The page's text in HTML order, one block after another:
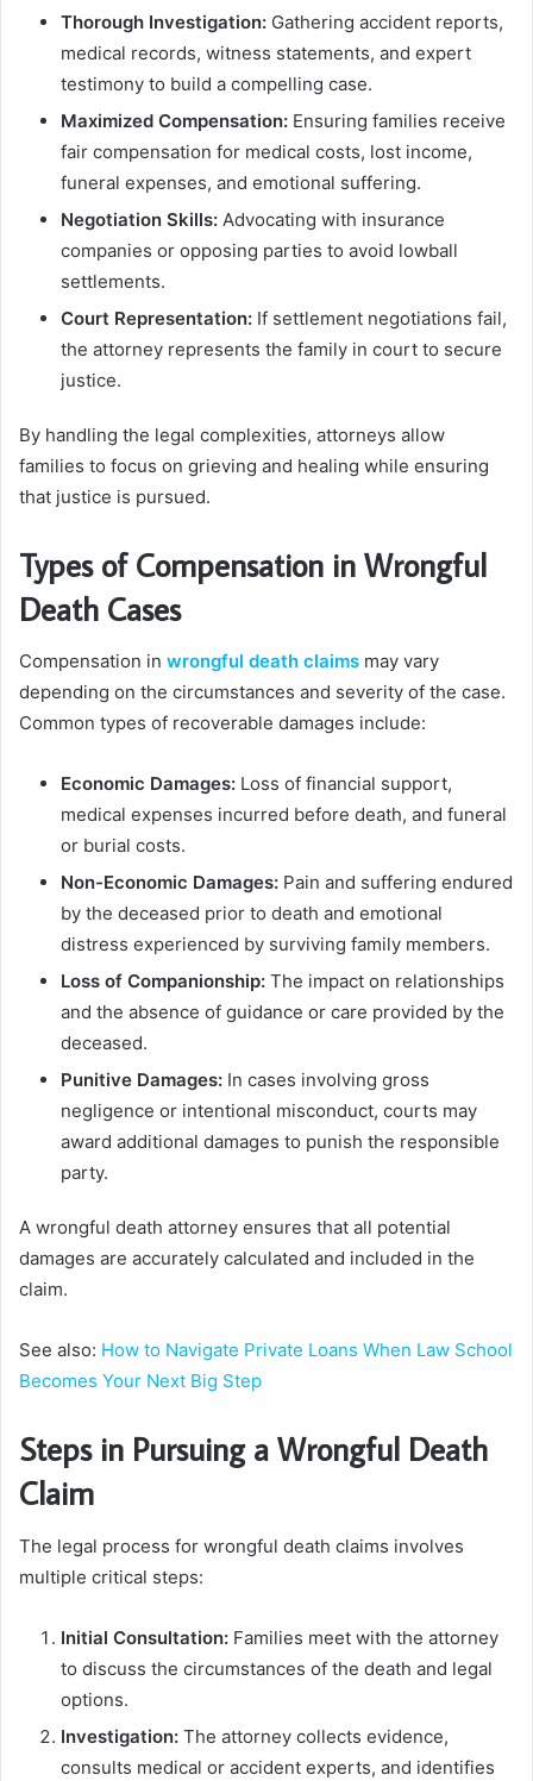
Thorough Investigation: Gathering accident reports,
medical records, witness statements, and expert
testimony to build a compelling case.
Maximized Compensation: Ensuring families receive
fair compensation for medical costs, lost income,
funeral expenses, and emotional suffering.
Negotiation Skills: Advocating with insurance
companies or opposing parties to avoid lowball
settlements.
Court Representation: If settlement negotiations fail,
the attorney represents the family in court to secure
justice.
By handling the legal complexities, attorneys allow
families to focus on grieving and healing while ensuring
that justice is pursued.
Types of Compensation in Wrongful
Death Cases
Compensation in wrongful death claims may vary
depending on the circumstances and severity of the case.
Common types of recoverable damages include:
Economic Damages: Loss of financial support,
medical expenses incurred before death, and funeral
or burial costs.
Non-Economic Damages: Pain and suffering endured
by the deceased prior to death and emotional
distress experienced by surviving family members.
Loss of Companionship: The impact on relationships
and the absence of guidance or care provided by the
deceased.
Punitive Damages: In cases involving gross
negligence or intentional misconduct, courts may
award additional damages to punish the responsible
party.
A wrongful death attorney ensures that all potential
damages are accurately calculated and included in the
claim.
See also: How to Navigate Private Loans When Law School
Becomes Your Next Big Step
Steps in Pursuing a Wrongful Death
Claim
The legal process for wrongful death claims involves
multiple critical steps:
Initial Consultation: Families meet with the attorney
to discuss the circumstances of the death and legal
options.
Investigation: The attorney collects evidence,
consults medical or accident experts, and identifies